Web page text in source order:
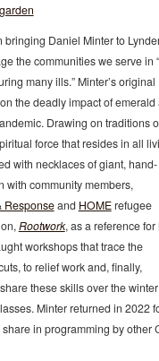
Daniel Minter to
the communities we serve in
many ills.” Minter’s original
the deadly impact of emerald
Drawing on traditions
force that resides in all
with necklaces of giant, hand-
community members,
Responseand HOMErefugee
Rootwork, as a reference for
workshops that trace the
to relief work and, finally,
these skills over the
Minter returned in 2022
in programming by other